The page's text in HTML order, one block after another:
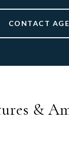
CONTACT
&